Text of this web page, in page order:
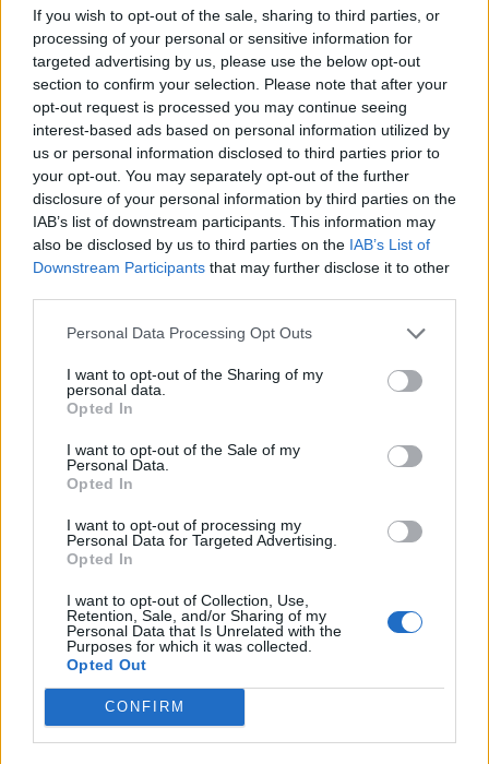
If you wish to opt-out of the sale, sharing to third parties, or
processing of your personal or sensitive information for
targeted advertising by us, please use the below opt-out
section to confirm your selection. Please note that after your
opt-out request is processed you may continue seeing
interest-based ads based on personal information utilized by
us or personal information disclosed to third parties prior to
your opt-out. You may separately opt-out of the further
disclosure of your personal information by third parties on the
IAB’s list of downstream participants. This information may
also be disclosed by us to third parties on the IAB’s List of
Downstream Participants that may further disclose it to other
Personal Data Processing Opt Outs
I want to opt-out of the Sharing of my
personal data.
Opted In
I want to opt-out of the Sale of my
Personal Data.
Opted In
I want to opt-out of processing my
Personal Data for Targeted Advertising.
Opted In
I want to opt-out of Collection, Use,
Retention, Sale, and/or Sharing of my
Personal Data that Is Unrelated with the
Purposes for which it was collected.
Opted Out
CONFIRM
egos clashing, was no fighting, nothing like that you
would get with a regular band! Everybody had this
mutual respect, because each of us had a particular
talent, and got their own moment to shine. Me,
Andreas [Kisser, ofSepultura], Paul Gray [of Slipknot]
and Roy Mayorga [ofSoulflyandStone Sour] had such
a good time that we were like, ‘Yo, we need to
actually start a band.’ We talked about it for years
afterwards, but sadly it just never worked out.”